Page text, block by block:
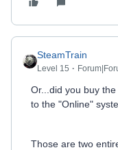
SteamTrain
Level 15
Or...did you buy
to the "Online"
Those are two